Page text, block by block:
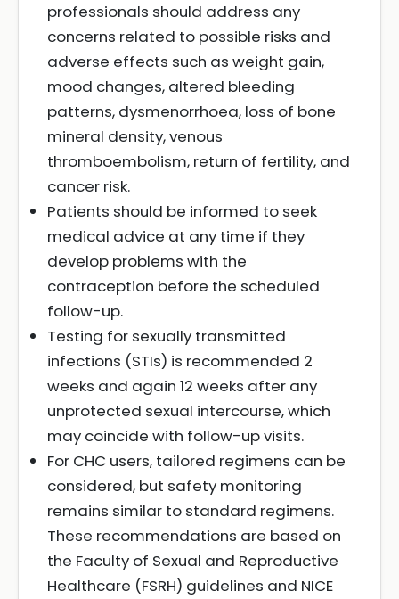
professionals should address any
concerns related to possible risks and
adverse effects such as weight gain,
mood changes, altered bleeding
patterns, dysmenorrhoea, loss of bone
mineral density, venous
thromboembolism, return of fertility, and
cancer risk.
Patients should be informed to seek
medical advice at any time if they
develop problems with the
contraception before the scheduled
follow-up.
Testing for sexually transmitted
infections (STIs) is recommended 2
weeks and again 12 weeks after any
unprotected sexual intercourse, which
may coincide with follow-up visits.
For CHC users, tailored regimens can be
considered, but safety monitoring
remains similar to standard regimens.
These recommendations are based on
the Faculty of Sexual and Reproductive
Healthcare (FSRH) guidelines and NICE